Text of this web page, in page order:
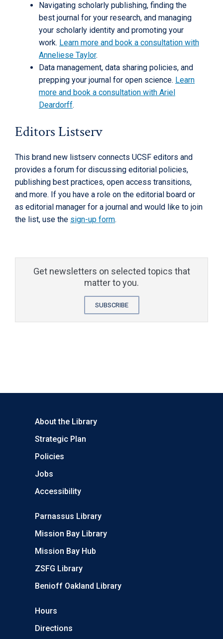
Navigating scholarly publishing, finding the
best journal for your research, and managing
your scholarly identity and promoting your
work. Learn more and book a consultation with
Anneliese Taylor.
Data management, data sharing policies, and
prepping your journal for open science. Learn
more and book a consultation with Ariel
Deardorff.
Editors Listserv
This brand new listserv connects UCSF editors and
provides a forum for discussing editorial policies,
publishing best practices, open access transitions,
and more. If you have a role on the editorial board or
as editorial manager for a journal and would like to join
the list, use the sign-up form.
Get newsletters on selected topics that
matter to you.
SUBSCRIBE
About the Library
Strategic Plan
Policies
Jobs
Accessibility
Parnassus Library
Mission Bay Library
Mission Bay Hub
ZSFG Library
Benioff Oakland Library
Hours
Directions